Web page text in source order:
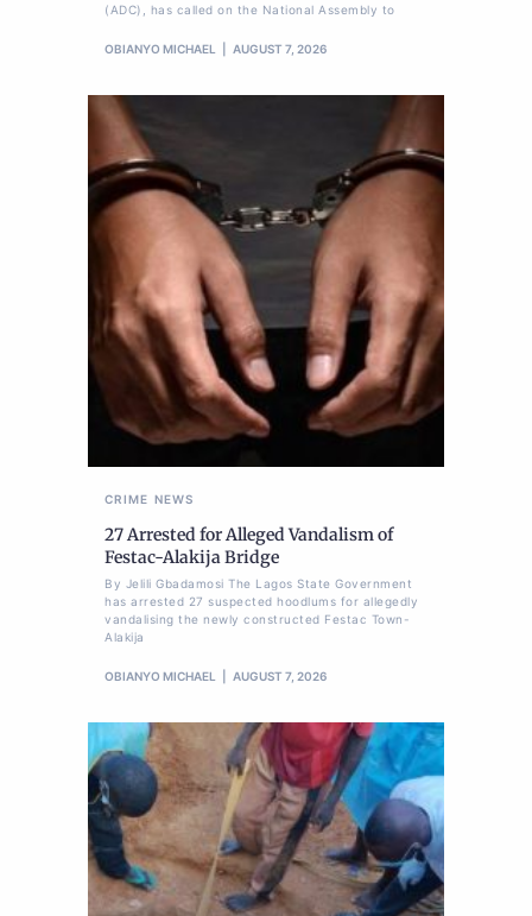
(ADC), has called on the National Assembly to
OBIANYO MICHAEL AUGUST 7, 2026
CRIME NEWS
27 Arrested for Alleged Vandalism of
Festac-Alakija Bridge
By Jelili Gbadamosi The Lagos State Government
has arrested 27 suspected hoodlums for allegedly
vandalising the newly constructed Festac Town-
Alakija
OBIANYO MICHAEL AUGUST 7, 2026